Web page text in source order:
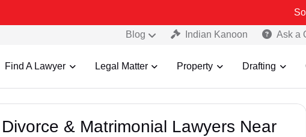
Some
Blog Indian Kanoon Ask a
Find A Lawyer Legal Matter Property Drafting
& Matrimonial Lawyers Near